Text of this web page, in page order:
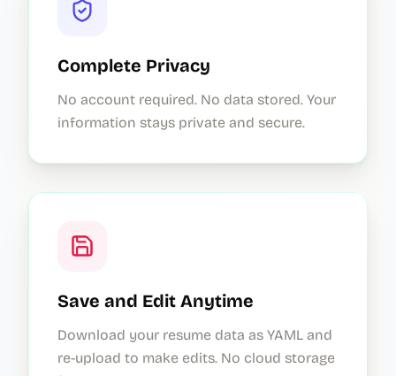
Complete Privacy
No account required. No data stored. Your
information stays private and secure.
Save and Edit Anytime
Download your resume data as YAML and
re-upload to make edits. No cloud storage